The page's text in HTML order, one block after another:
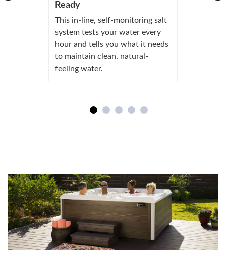
Ready
This in-line, self-monitoring salt
system tests your water every
hour and tells you what it needs
to maintain clean, natural-
feeling water.